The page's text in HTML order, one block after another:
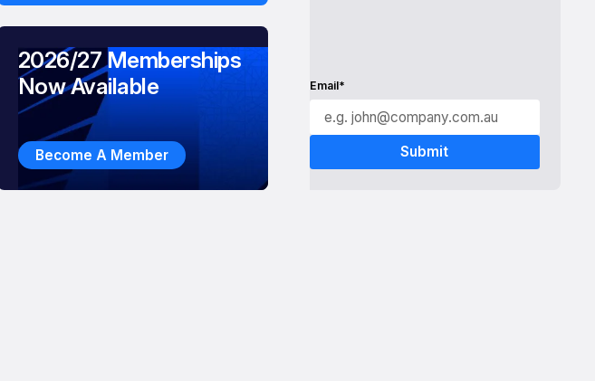
Email*
2026/27 Memberships
Now Available
Become A Member